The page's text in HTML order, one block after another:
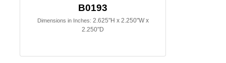
B0193
Dimensions in Inches: 2.625"H x 2.250"W x
2.250"D